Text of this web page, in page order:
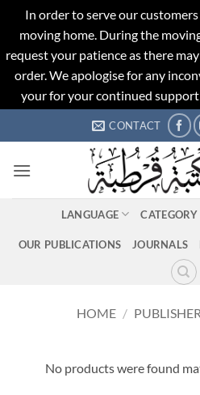
In order to serve our
moving home. During the
request your patience as there
order. We apologise for any
your for your continued
to
CONTACT
LANGUAGE CATEGORY
OUR PUBLICATIONS JOURNALS
HOME /
No products were found